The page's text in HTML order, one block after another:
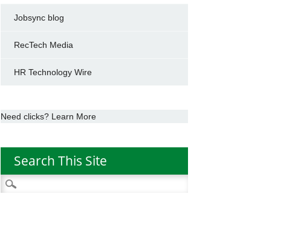
Jobsync blog
RecTech Media
HR Technology Wire
Need clicks? Learn More
Search This Site
Search
for: